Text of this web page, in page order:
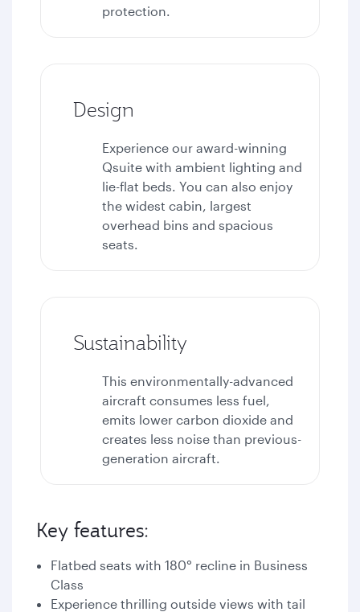
protection.
Design
Experience our award-winning
Qsuite with ambient lighting and
lie-flat beds. You can also enjoy
the widest cabin, largest
overhead bins and spacious
seats.
Sustainability
This environmentally-advanced
aircraft consumes less fuel,
emits lower carbon dioxide and
creates less noise than previous-
generation aircraft.
Key features:
Flatbed seats with 180° recline in Business
Class
Experience thrilling outside views with tail